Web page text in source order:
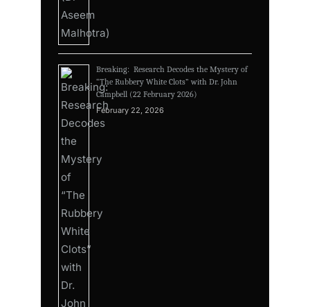
Breaking: Research Decodes the Mystery of
“The Rubbery White Clots” with Dr. John
Campbell (22 February 2026)
February 22, 2026